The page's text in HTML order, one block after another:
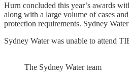
Hurn concluded this year’s awards
along with a large volume of cases
protection requirements. Sydney
Sydney Water was unable to attend
The Sydney Water team